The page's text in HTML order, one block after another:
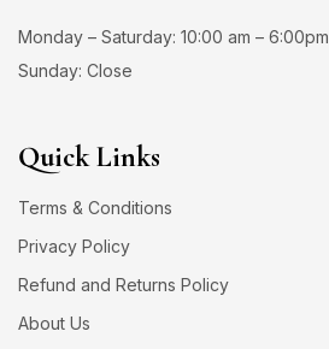
Monday – Saturday: 10:00 am – 6:00pm
Sunday: Close
Quick Links
Terms & Conditions
Privacy Policy
Refund and Returns Policy
About Us